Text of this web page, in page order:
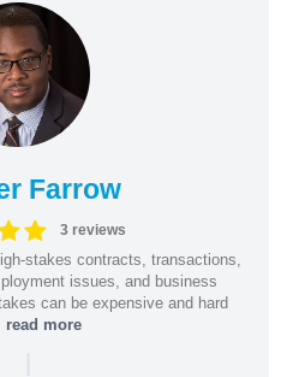
Farrow
3 reviews
stakes contracts, transactions,
issues, and business
can be expensive and hard
read more
|